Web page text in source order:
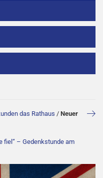
das Rathaus / Neuer
fiel“ – Gedenkstunde am